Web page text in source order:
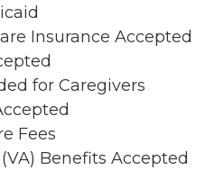
Insurance Accepted
for Caregivers
Fees
Benefits Accepted